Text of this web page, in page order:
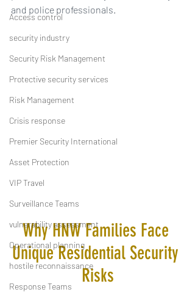
Access control
security industry
Security Risk Management
Protective security services
Risk Management
Crisis response
Premier Security International
Asset Protection
VIP Travel
Surveillance Teams
vulnerability assessment
Operational planning
hostile reconnaissance
Response Teams
and police professionals.
Why HNW Families Face
Unique Residential Security
Risks